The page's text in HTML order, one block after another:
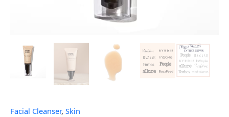
Facial Cleanser, Skin